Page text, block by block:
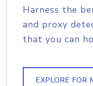
Harness the
and proxy
that you can
EXPLORE FOR